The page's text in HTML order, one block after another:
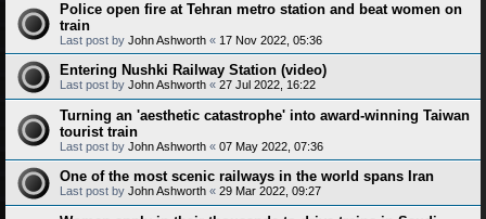
Police open fire at Tehran metro station and beat women on
train
Last post by John Ashworth « 17 Nov 2022, 05:36
Entering Nushki Railway Station (video)
Last post by John Ashworth « 27 Jul 2022, 16:22
Turning an 'aesthetic catastrophe' into award-winning Taiwan
tourist train
Last post by John Ashworth « 07 May 2022, 07:36
One of the most scenic railways in the world spans Iran
Last post by John Ashworth « 29 Mar 2022, 09:27